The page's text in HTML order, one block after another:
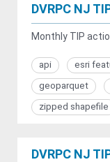
DVRPC NJ
Monthly TIP
api esri
geoparquet
zipped shapefile
DVRPC NJ